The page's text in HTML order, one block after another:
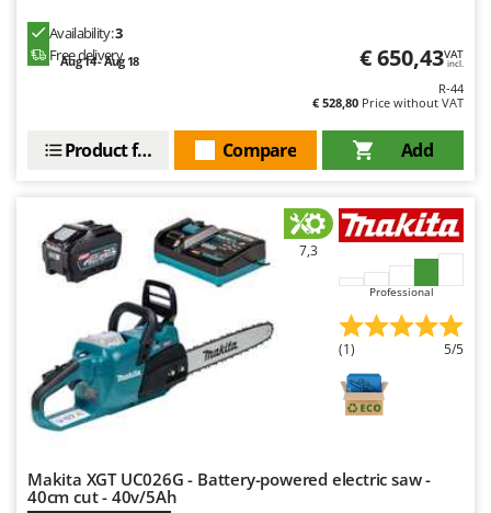
Availability:3
Free delivery
Aug 14 - Aug 18 € 650,43VAT
incl.
R-44
€ 528,80 Price without VAT
Add
Compare
Product features
7,3
Professional
(1) 5/5
Makita XGT UC026G - Battery-powered electric saw -
40cm cut - 40v/5Ah